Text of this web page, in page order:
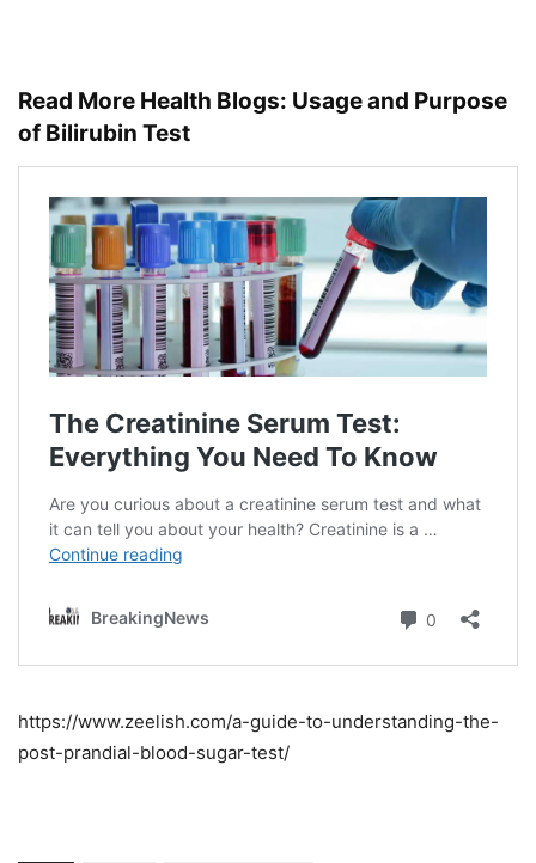
Read More Health Blogs: Usage and Purpose
of Bilirubin Test
https://www.zeelish.com/a-guide-to-understanding-the-
post-prandial-blood-sugar-test/